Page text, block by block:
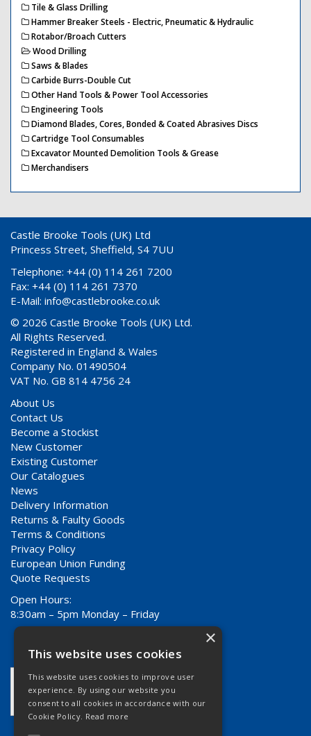
Tile & Glass Drilling
Hammer Breaker Steels - Electric, Pneumatic & Hydraulic
Rotabor/Broach Cutters
Wood Drilling
Saws & Blades
Carbide Burrs-Double Cut
Other Hand Tools & Power Tool Accessories
Engineering Tools
Diamond Blades, Cores, Bonded & Coated Abrasives Discs
Cartridge Tool Consumables
Excavator Mounted Demolition Tools & Grease
Merchandisers
Castle Brooke Tools (UK) Ltd
Princess Street, Sheffield, S4 7UU
Telephone: +44 (0) 114 261 7200
Fax: +44 (0) 114 261 7370
E-Mail: info@castlebrooke.co.uk
© 2026 Castle Brooke Tools (UK) Ltd.
All Rights Reserved.
Registered in England & Wales
Company No. 01490504
VAT No. GB 814 4756 24
About Us
Contact Us
Become a Stockist
New Customer
Existing Customer
Our Catalogues
News
Delivery Information
Returns & Faulty Goods
Terms & Conditions
Privacy Policy
European Union Funding
Quote Requests
Open Hours:
8:30am – 5pm Monday – Friday
×
This website uses cookies
This website uses cookies to improve user
experience. By using our website you
consent to all cookies in accordance with our
Cookie Policy. Read more